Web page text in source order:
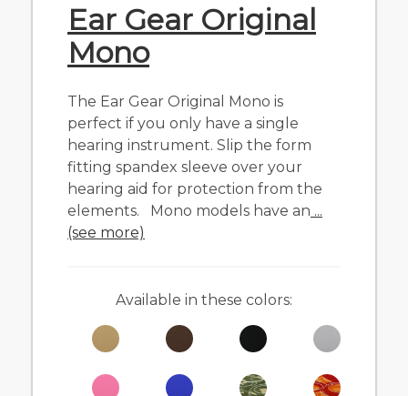
Ear Gear Original
Mono
The Ear Gear Original Mono is
perfect if you only have a single
hearing instrument. Slip the form
fitting spandex sleeve over your
hearing aid for protection from the
elements. Mono models have an ...
(see more)
Available in these colors: